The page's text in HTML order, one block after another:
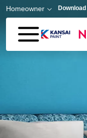
Skip to main content
Homeowner